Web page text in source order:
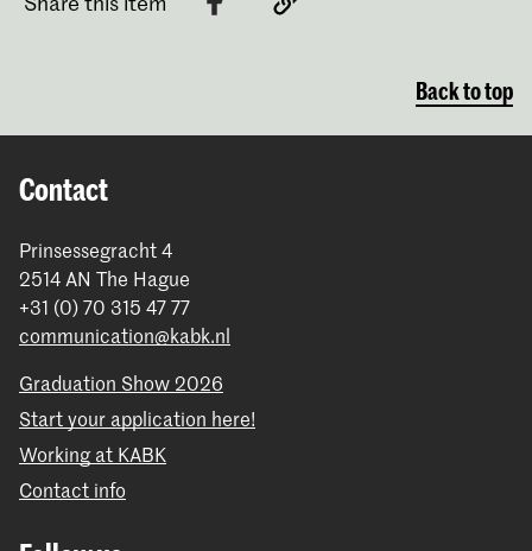
Back to top
Contact
Prinsessegracht 4
2514 AN The Hague
+31 (0) 70 315 47 77
communication@kabk.nl
Graduation Show 2026
Start your application here!
Working at KABK
Contact info